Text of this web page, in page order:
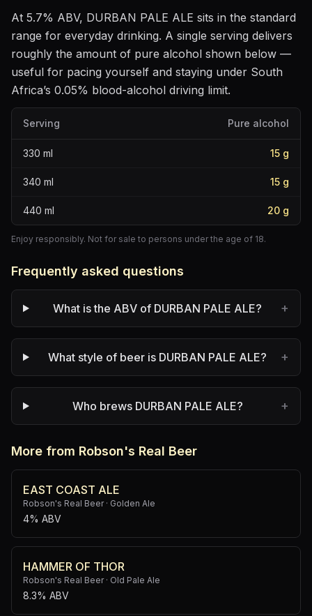
At 5.7% ABV, DURBAN PALE ALE sits in the standard
range for everyday drinking. A single serving delivers
roughly the amount of pure alcohol shown below —
useful for pacing yourself and staying under South
Africa’s 0.05% blood-alcohol driving limit.
Serving Pure alcohol
330 ml 15 g
340 ml 15 g
440 ml 20 g
Enjoy responsibly. Not for sale to persons under the age of 18.
Frequently asked questions
What is the ABV of DURBAN PALE ALE? +
What style of beer is DURBAN PALE ALE? +
Who brews DURBAN PALE ALE? +
More from Robson's Real Beer
EAST COAST ALE
Robson's Real Beer· Golden Ale
4% ABV
HAMMER OF THOR
Robson's Real Beer· Old Pale Ale
8.3% ABV